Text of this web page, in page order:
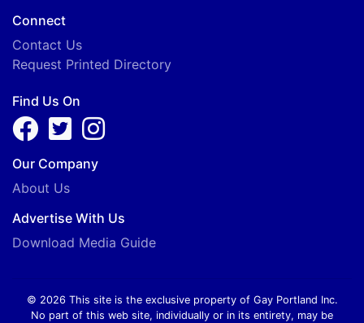
Connect
Contact Us
Request Printed Directory
Find Us On
Our Company
About Us
Advertise With Us
Download Media Guide
© 2026 This site is the exclusive property of Gay Portland Inc.
No part of this web site, individually or in its entirety, may be